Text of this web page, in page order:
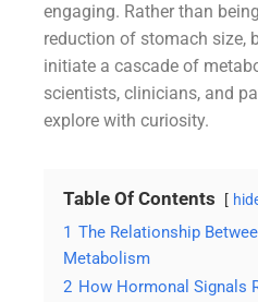
engaging. Rather than
reduction of stomach size,
initiate a cascade of
scientists, clinicians, and
explore with curiosity.
Table Of Contents
1 The Relationship
Metabolism
2 How Hormonal Signals